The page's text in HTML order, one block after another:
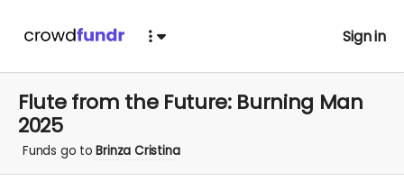
Sign in
Flute from the Future: Burning Man
2025
Funds go toBrinza Cristina